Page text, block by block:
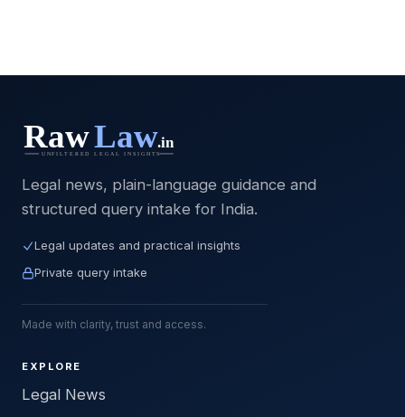
Legal news, plain-language guidance and
structured query intake for India.
Legal updates and practical insights
Private query intake
Made with clarity, trust and access.
EXPLORE
Legal News